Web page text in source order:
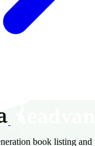
book listing